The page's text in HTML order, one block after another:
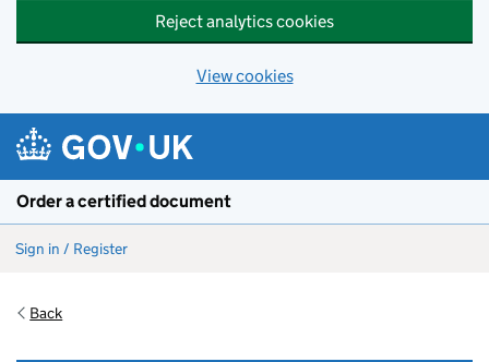
Reject analytics cookies
View cookies
Order a certified document
Sign in / Register
Back